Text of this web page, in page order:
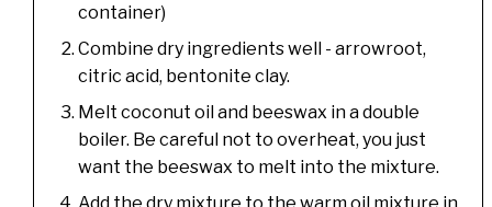
container)
Combine dry ingredients well - arrowroot,
citric acid, bentonite clay.
Melt coconut oil and beeswax in a double
boiler. Be careful not to overheat, you just
want the beeswax to melt into the mixture.
Add the dry mixture to the warm oil mixture in